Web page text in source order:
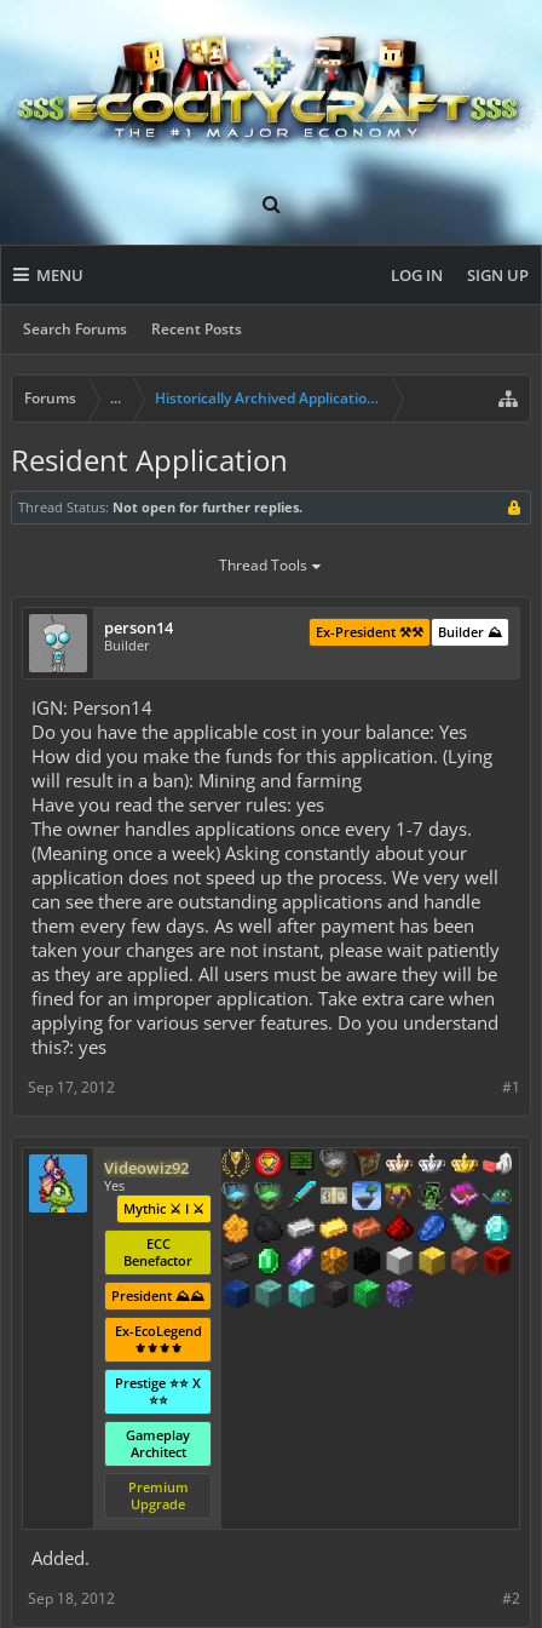
MENU
Search Forums Recent Posts
LOG IN SIGN UP
Forums ... Historically Archived Applications (Builders+)
Resident Application
Thread Status: Not open for further replies.
Thread Tools
person14
Builder
Builder ⛰️
Ex-President ⚒️⚒️
IGN: Person14
Do you have the applicable cost in your balance: Yes
How did you make the funds for this application. (Lying
will result in a ban): Mining and farming
Have you read the server rules: yes
The owner handles applications once every 1-7 days.
(Meaning once a week) Asking constantly about your
application does not speed up the process. We very well
can see there are outstanding applications and handle
them every few days. As well after payment has been
taken your changes are not instant, please wait patiently
as they are applied. All users must be aware they will be
fined for an improper application. Take extra care when
applying for various server features. Do you understand
this?: yes
#1
Sep 17, 2012
Videowiz92
Yes
Mythic ⚔️ I ⚔️
ECC
Benefactor
President ⛰️⛰️
Ex-EcoLegend
⚜️⚜️⚜️⚜️
Prestige ⭐⭐ X
⭐⭐
Gameplay
Architect
Premium
Upgrade
Added.
#2
Sep 18, 2012